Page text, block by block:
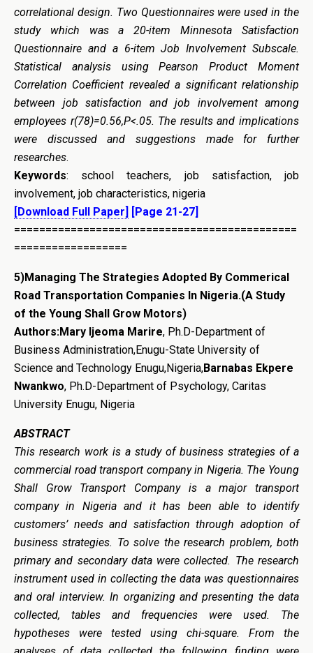
correlational design. Two Questionnaires were used in the
study which was a 20-item Minnesota Satisfaction
Questionnaire and a 6-item Job Involvement Subscale.
Statistical analysis using Pearson Product Moment
Correlation Coefficient revealed a significant relationship
between job satisfaction and job involvement among
employees r(78)=0.56,P<.05. The resultsandimplications
were discussed and suggestions made for further
researches.
Keywords: school teachers, job satisfaction, job
involvement, job characteristics, nigeria
[Download Full Paper]
[Page 21-27]
=============================================
==================
5)Managing The Strategies Adopted By Commerical
Road Transportation Companies In Nigeria.(A Study
of the Young Shall Grow Motors)
Authors:Mary Ijeoma Marire, Ph.D-Department of
Business Administration,Enugu-State University of
Science and Technology Enugu,Nigeria,Barnabas Ekpere
Nwankwo, Ph.D-Department of Psychology, Caritas
University Enugu, Nigeria
ABSTRACT
This research work is a study of business strategies of a
commercial roadtransport companyin Nigeria. The Young
Shall Grow Transport Company is a major transport
company in Nigeria and it has been able to identify
customers’needs and satisfaction through adoption of
business strategies. To solve the research problem, both
primary and secondary data were collected. The research
instrument used in collecting the data was questionnaires
and oral interview. In organizing and presenting the data
collected, tables and frequencies were used. The
hypotheses were tested using chi-square.
From the